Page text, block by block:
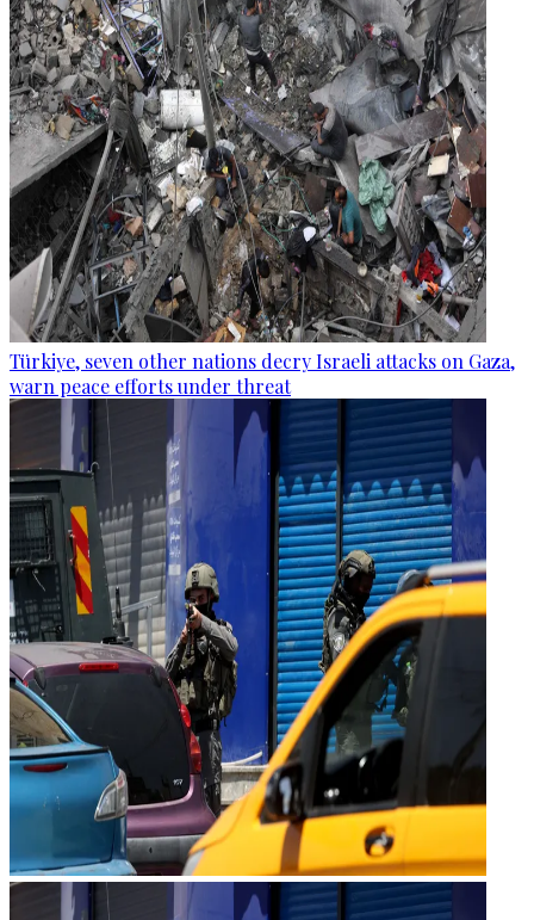
Türkiye, seven other nations decry Israeli attacks on Gaza,
warn peace efforts under threat